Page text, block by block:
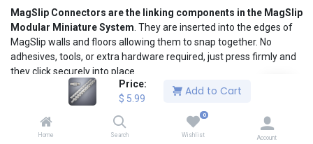
Price:
$ 5.99
Add to Cart
Home Search
0
Wishlist Account
MagSlip Connectors are the linking components in the MagSlip
Modular Miniature System . They are inserted into the edges of
MagSlip walls and floors allowing them to snap together. No
adhesives, tools, or extra hardware required, just press firmly and
they click securely into place.
When you're ready to change your layout or break it down for
separate cleanly and
instantly